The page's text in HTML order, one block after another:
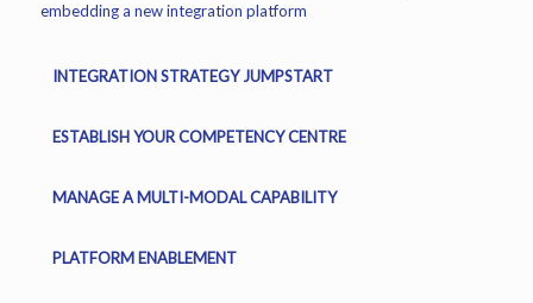
embedding a new integration platform
INTEGRATION STRATEGY JUMPSTART
ESTABLISH YOUR COMPETENCY CENTRE
MANAGE A MULTI-MODAL CAPABILITY
PLATFORM ENABLEMENT